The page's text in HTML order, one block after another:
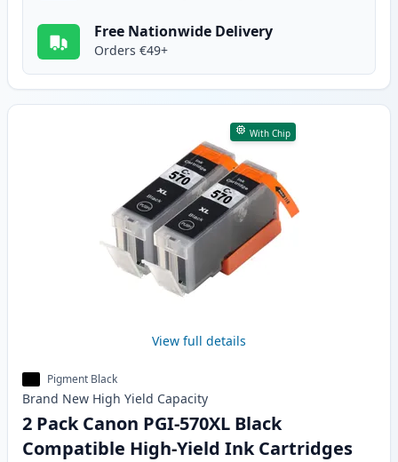
Free Nationwide Delivery
Orders €49+
With Chip
View full details
Pigment Black
Brand New High Yield Capacity
2 Pack Canon PGI-570XL Black
Compatible High-Yield Ink Cartridges